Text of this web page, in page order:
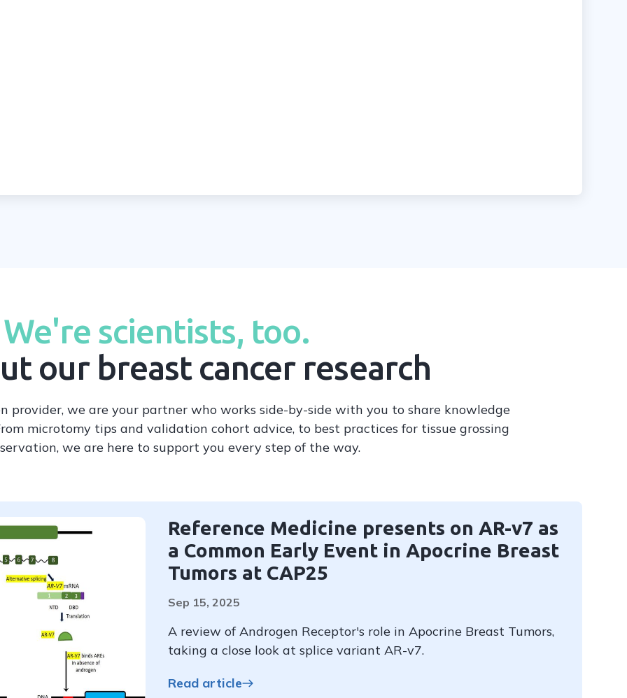
We're scientists, too.
our breast cancer research
provider, we are your partner who works side-by-side with you to share knowledge
microtomy tips and validation cohort advice, to best practices for tissue grossing
we are here to support you every step of the way.
Reference Medicine presents on AR-v7 as
a Common Early Event in Apocrine Breast
Tumors at CAP25
Sep 15, 2025
A review of Androgen Receptor's role in Apocrine Breast Tumors,
taking a close look at splice variant AR-v7.
Read article